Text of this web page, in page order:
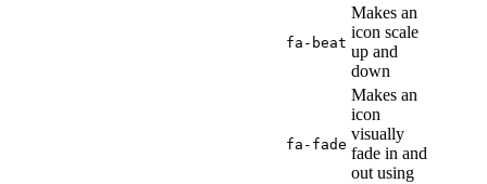
fa-beat
Makes an
icon scale
up and
down
fa-fade
Makes an
icon
visually
fade in and
out using